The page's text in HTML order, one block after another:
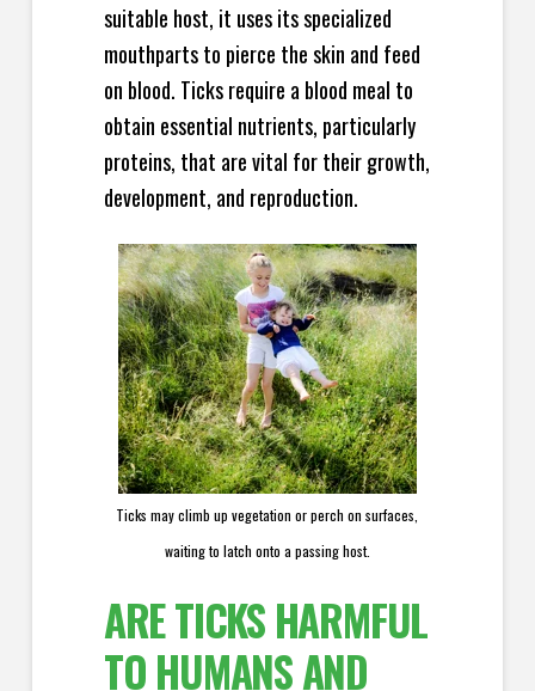
suitable host, it uses its specialized
mouthparts to pierce the skin and feed
on blood. Ticks require a blood meal to
obtain essential nutrients, particularly
proteins, that are vital for their growth,
development, and reproduction.
Ticks may climb up vegetation or perch on surfaces,
waiting to latch onto a passing host.
ARE TICKS HARMFUL
TO HUMANS AND